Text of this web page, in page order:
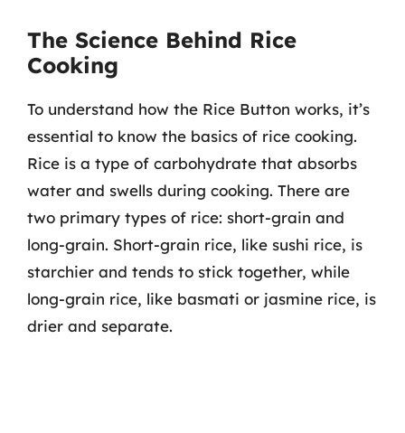
The Science Behind Rice
Cooking
To understand how the Rice Button works, it’s
essential to know the basics of rice cooking.
Rice is a type of carbohydrate that absorbs
water and swells during cooking. There are
two primary types of rice: short-grain and
long-grain. Short-grain rice, like sushi rice, is
starchier and tends to stick together, while
long-grain rice, like basmati or jasmine rice, is
drier and separate.